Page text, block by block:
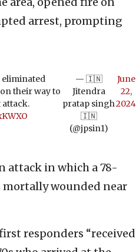
arrest, prompting
eliminated
their way to
— 🇮🇳
Jitendra
pratap singh
🇮🇳
(@jpsin1)
June
22,
2024
attack in which a 78-
mortally wounded near
responders “received